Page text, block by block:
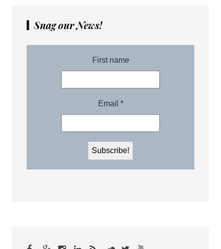
Snag our News!